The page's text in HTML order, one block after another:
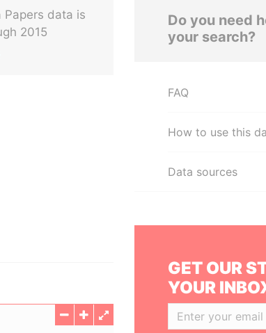
Papers data is
2015
Do you need
your search?
FAQ
How to use this
Data sources
GET OUR
YOUR